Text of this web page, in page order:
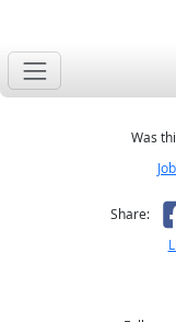
Was
Share: